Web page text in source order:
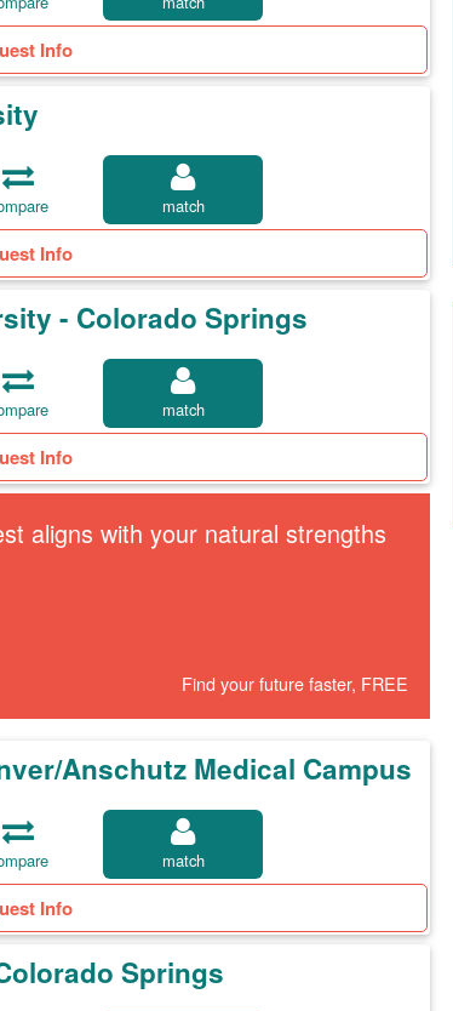
Info
match
Info
- Colorado Springs
match
Info
aligns with your natural strengths
Find your future faster, FREE
Anschutz Medical Campus
match
Info
Springs